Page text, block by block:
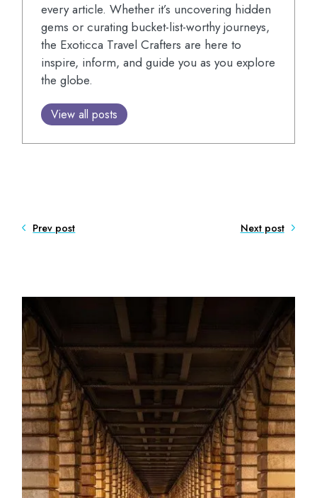
every article. Whether it’s uncovering hidden
gems or curating bucket-list-worthy journeys,
the Exoticca Travel Crafters are here to
inspire, inform, and guide you as you explore
the globe.
View all posts
Prev post Next post